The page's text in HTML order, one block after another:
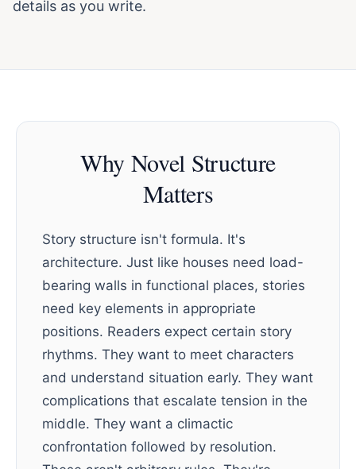
details as you write.
Why Novel Structure
Matters
Story structure isn't formula. It's
architecture. Just like houses need load-
bearing walls in functional places, stories
need key elements in appropriate
positions. Readers expect certain story
rhythms. They want to meet characters
and understand situation early. They want
complications that escalate tension in the
middle. They want a climactic
confrontation followed by resolution.